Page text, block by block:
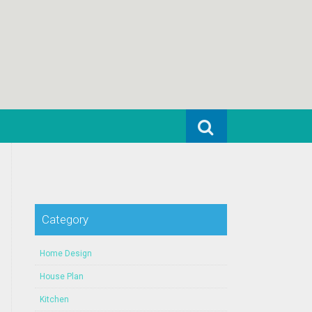
Search for:
Category
Home Design
House Plan
Kitchen